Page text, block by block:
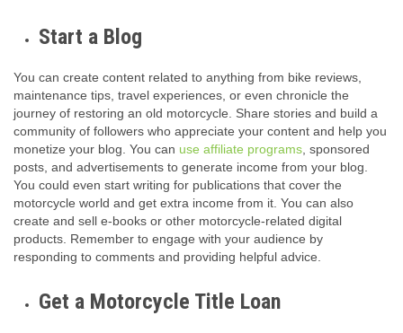
Start a Blog
You can create content related to anything from bike reviews,
maintenance tips, travel experiences, or even chronicle the
journey of restoring an old motorcycle. Share stories and build a
community of followers who appreciate your content and help you
monetize your blog. You can use affiliate programs , sponsored
posts, and advertisements to generate income from your blog.
You could even start writing for publications that cover the
motorcycle world and get extra income from it. You can also
create and sell e-books or other motorcycle-related digital
products. Remember to engage with your audience by
responding to comments and providing helpful advice.
Get a Motorcycle Title Loan